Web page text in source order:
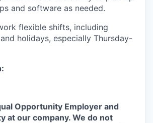
and software as needed.
flexible shifts, including
holidays, especially Thursday-
Opportunity Employer and
at our company. We do not